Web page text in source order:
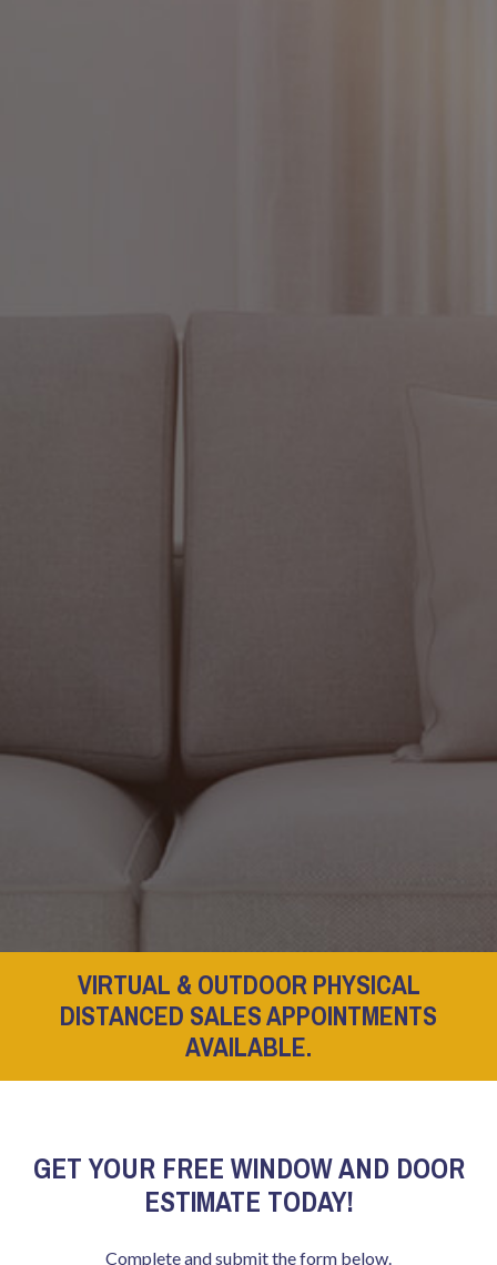
VIRTUAL & OUTDOOR PHYSICAL
DISTANCED SALES APPOINTMENTS
AVAILABLE.
GET YOUR FREE WINDOW AND DOOR
ESTIMATE TODAY!
Complete and submit the form below.